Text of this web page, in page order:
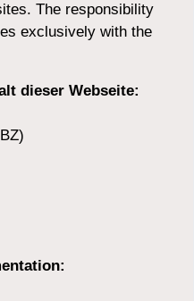
The responsibility
exclusively with the
dieser Webseite: